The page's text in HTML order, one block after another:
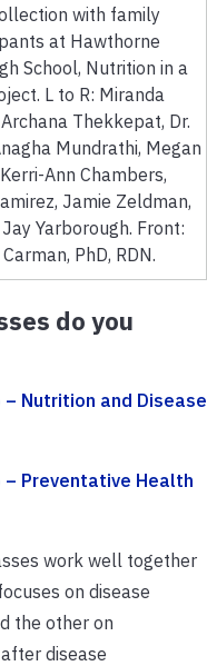
with family
at Hawthorne
School, Nutrition in a
L to R: Miranda
Thekkepat, Dr.
Mundrathi, Megan
Ann Chambers,
Jamie Zeldman,
Jay Yarborough. Front:
PhD, RDN.
do you
– Nutrition and Disease
– Preventative Health
work well together
on disease
the other on
disease